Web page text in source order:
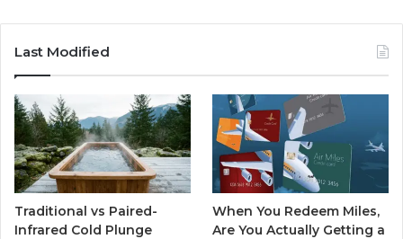
Last Modified
Traditional vs Paired-
Infrared Cold Plunge
When You Redeem Miles,
Are You Actually Getting a